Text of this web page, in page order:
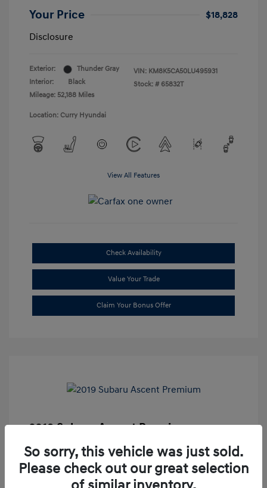
Your Price
$18,828
Disclosure
Exterior:
Thunder Gray
Interior:
Black
Mileage: 52,188 Miles
VIN: KM8K5CA50LU495931
Stock: # 65832T
Location: Curry Hyundai
View All Features
Check Availability
Value Your Trade
Claim Your Bonus Offer
2019 Subaru Ascent Premium
Market Price
$20,335
Dealer Discount
-$1,679
So sorry, this vehicle was just sold.
Please check out our great selection